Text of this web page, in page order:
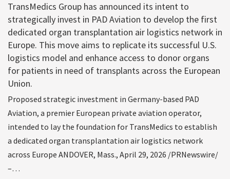
TransMedics Group has announced its intent to
strategically invest in PAD Aviation to develop the first
dedicated organ transplantation air logistics network in
Europe. This move aims to replicate its successful U.S.
logistics model and enhance access to donor organs
for patients in need of transplants across the European
Union.
Proposed strategic investment in Germany-based PAD
Aviation, a premier European private aviation operator,
intended to lay the foundation for TransMedics to establish
a dedicated organ transplantation air logistics network
across Europe ANDOVER, Mass., April 29, 2026 /PRNewswire/
–…